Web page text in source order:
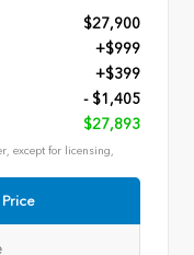
$27,900
+$999
+$399
- $1,405
$27,893
except for licensing,